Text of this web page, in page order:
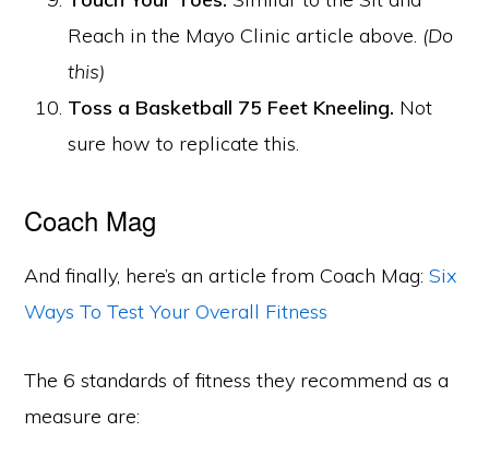
Reach in the Mayo Clinic article above. (Do
this)
Toss a Basketball 75 Feet Kneeling. Not
sure how to replicate this.
Coach Mag
And finally, here’s an article from Coach Mag:Six
Ways To Test Your Overall Fitness
The 6 standards of fitness they recommend as a
measure are: